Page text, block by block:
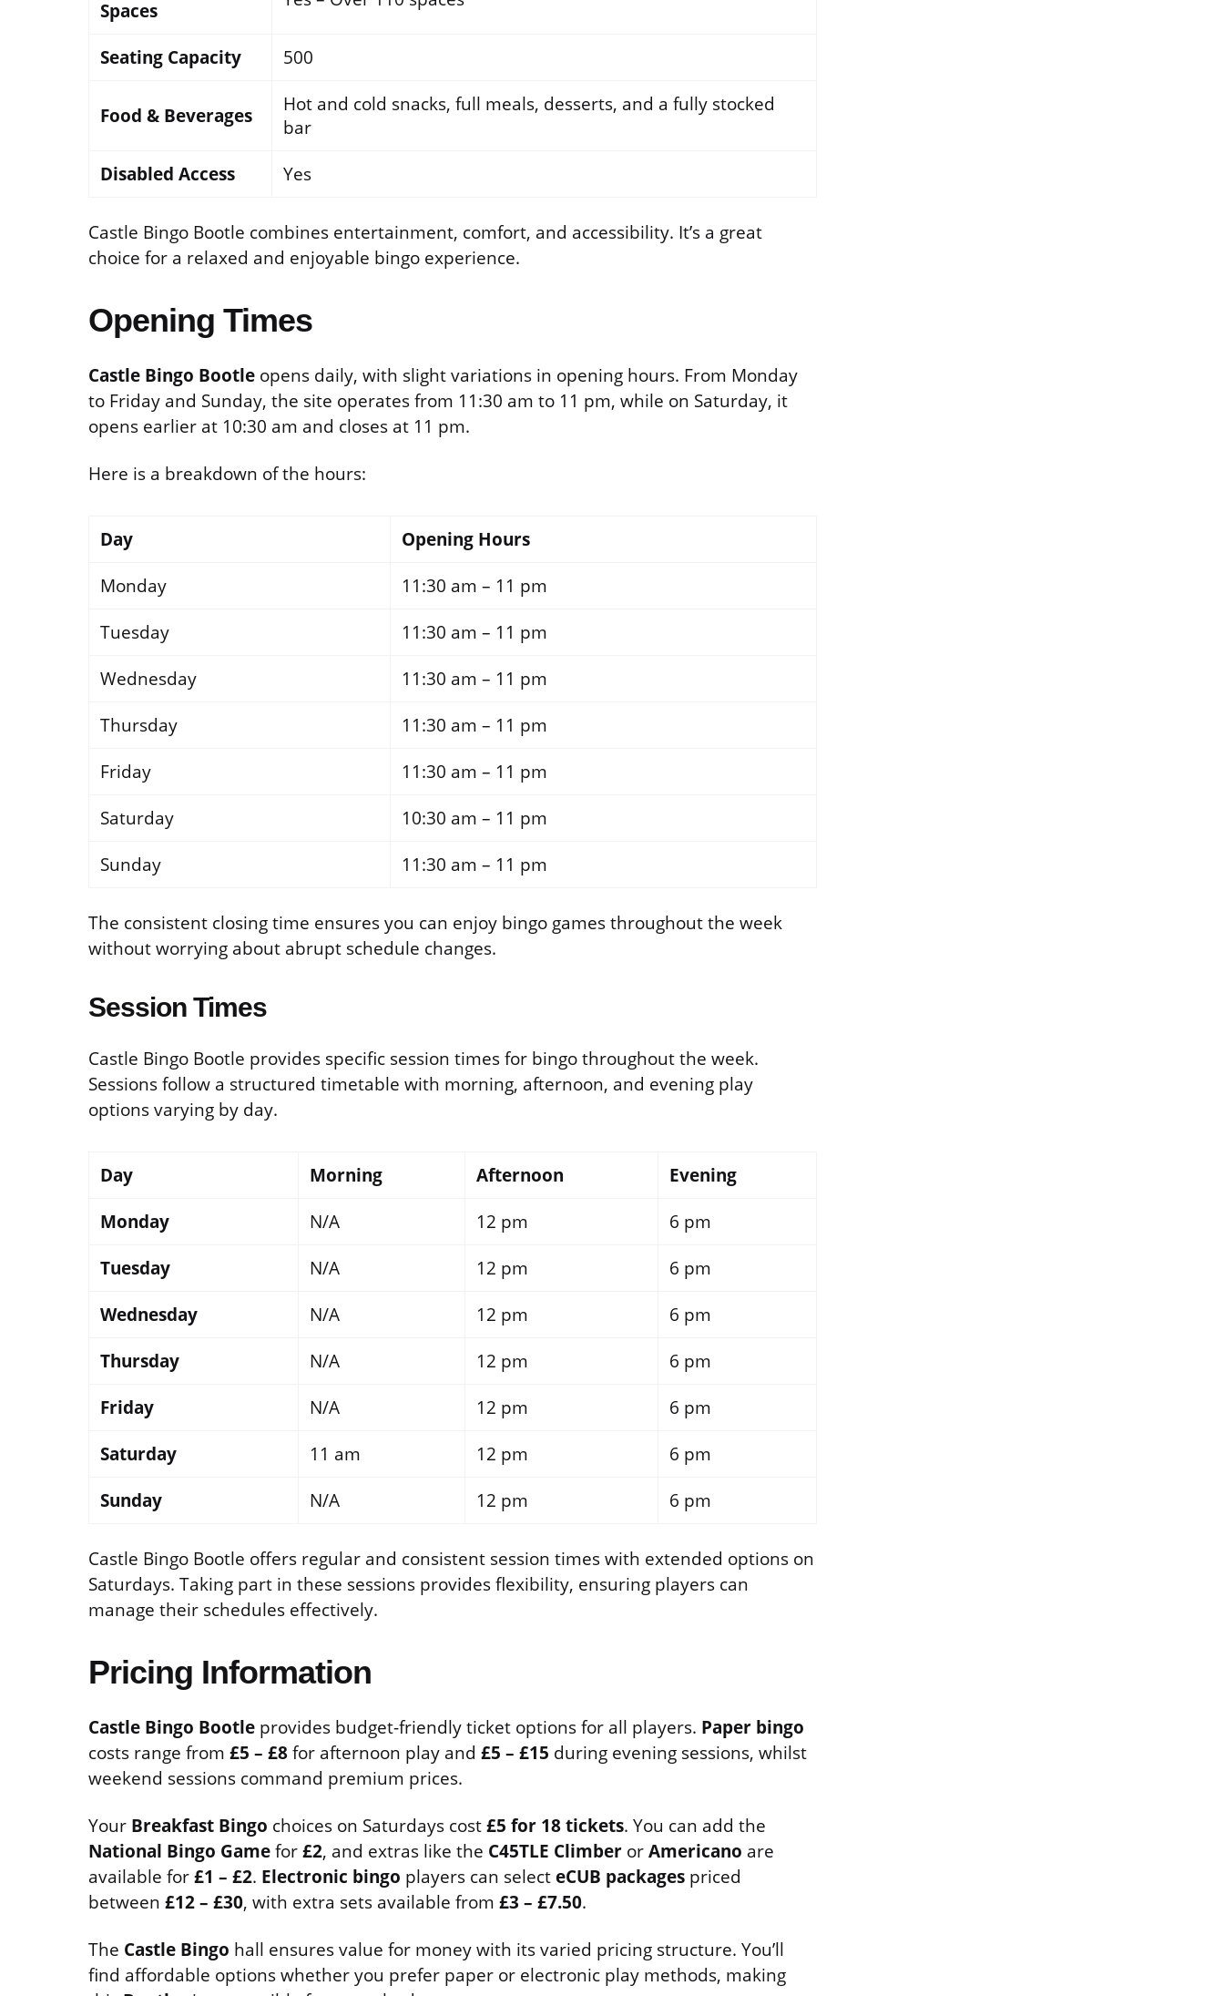
Spaces
Seating Capacity 500
Food & Beverages
Hot and cold snacks, full meals, desserts, and a fully stocked
bar
Disabled Access
Yes
Castle Bingo Bootle combines entertainment, comfort, and accessibility. It’s a great
choice for a relaxed and enjoyable bingo experience.
Opening Times
Castle Bingo Bootle opens daily, with slight variations in opening hours. From Monday
to Friday and Sunday, the site operates from 11:30 am to 11 pm, while on Saturday, it
opens earlier at 10:30 am and closes at 11 pm.
Here is a breakdown of the hours:
Day
Opening Hours
Monday
11:30 am – 11 pm
Tuesday
11:30 am – 11 pm
Wednesday
11:30 am – 11 pm
Thursday
11:30 am – 11 pm
Friday
11:30 am – 11 pm
Saturday
10:30 am – 11 pm
Sunday
11:30 am – 11 pm
The consistent closing time ensures you can enjoy bingo games throughout the week
without worrying about abrupt schedule changes.
Session Times
Castle Bingo Bootle provides specific session times for bingo throughout the week.
Sessions follow a structured timetable with morning, afternoon, and evening play
options varying by day.
Day Morning Afternoon
Evening
Monday
N/A 12 pm
6 pm
Tuesday
N/A 12 pm
6 pm
Wednesday
N/A 12 pm
6 pm
Thursday
N/A 12 pm
6 pm
Friday
N/A 12 pm
6 pm
Saturday
11 am 12 pm
6 pm
Sunday
N/A 12 pm 6 pm
Castle Bingo Bootle offers regular and consistent session times with extended options on
Saturdays. Taking part in these sessions provides flexibility, ensuring players can
manage their schedules effectively.
Pricing Information
Castle Bingo Bootle provides budget-friendly ticket options for all players. Paper bingo
costs range from £5 – £8for afternoon play and £5 – £15 during evening sessions, whilst
weekend sessions command premium prices.
Your Breakfast Bingo choices on Saturdays cost£5 for 18 tickets. You can add the
National Bingo Gamefor£2, and extras like the C45TLE Climber orAmericano are
available for£1 – £2. Electronic bingo players can selecteCUB packages priced
between £12 – £30, with extra sets available from £3 – £7.50.
The Castle Bingo hall ensures value for money with its varied pricing structure. You’ll
find affordable options whether you prefer paper or electronic play methods, making